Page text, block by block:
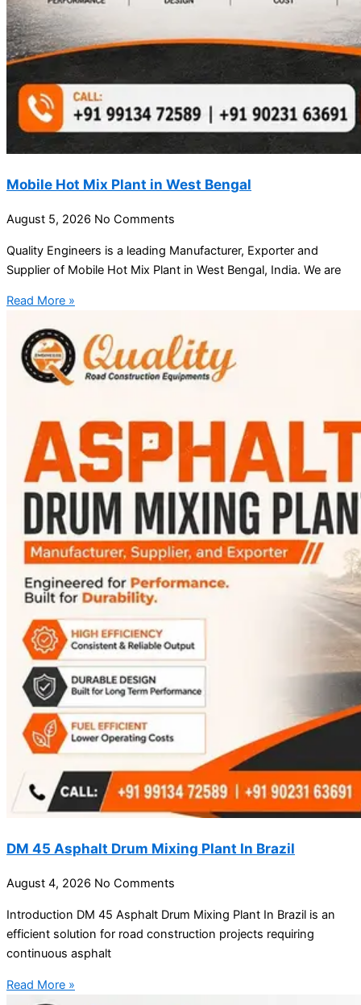
Mobile Hot Mix Plant in West Bengal
August 5, 2026 No Comments
Quality Engineers is a leading Manufacturer, Exporter and
Supplier of Mobile Hot Mix Plant in West Bengal, India. We are
Read More »
DM 45 Asphalt Drum Mixing Plant In Brazil
August 4, 2026 No Comments
Introduction DM 45 Asphalt Drum Mixing Plant In Brazil is an
efficient solution for road construction projects requiring
continuous asphalt
Read More »